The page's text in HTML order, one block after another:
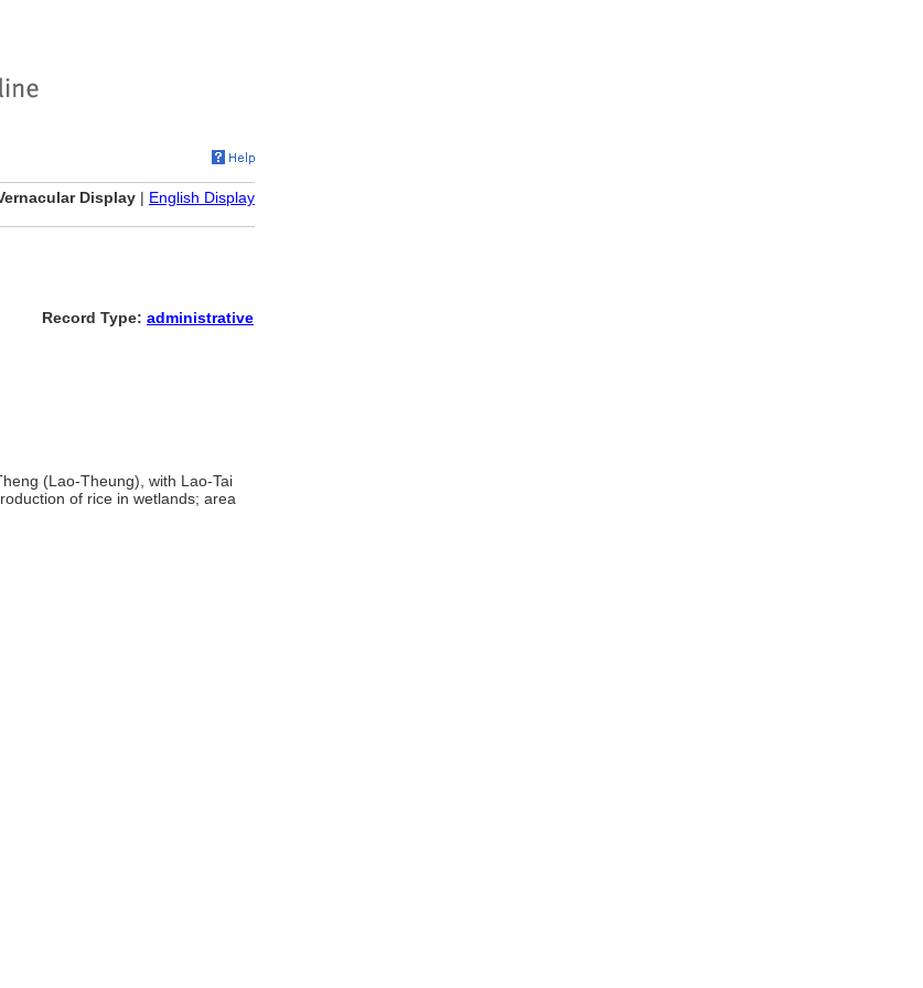
Display | English Display
Record Type: administrative
(Lao-Theung), with Lao-Tai
of rice in wetlands; area